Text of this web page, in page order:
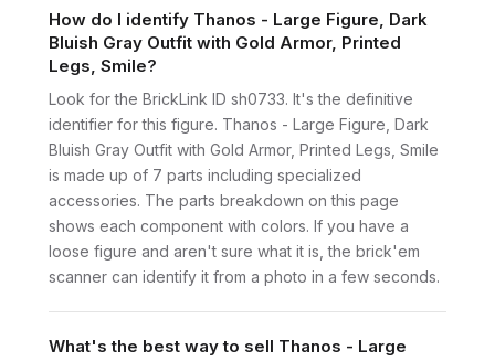
How do I identify Thanos - Large Figure, Dark
Bluish Gray Outfit with Gold Armor, Printed
Legs, Smile?
Look for the BrickLink ID sh0733. It's the definitive
identifier for this figure. Thanos - Large Figure, Dark
Bluish Gray Outfit with Gold Armor, Printed Legs, Smile
is made up of 7 parts including specialized
accessories. The parts breakdown on this page
shows each component with colors. If you have a
loose figure and aren't sure what it is, the brick'em
scanner can identify it from a photo in a few seconds.
What's the best way to sell Thanos - Large